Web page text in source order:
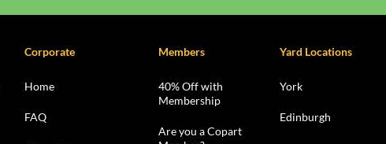
Corporate
Home
FAQ
Members
40% Off with
Membership
Are you a Copart
Yard Locations
York
Edinburgh